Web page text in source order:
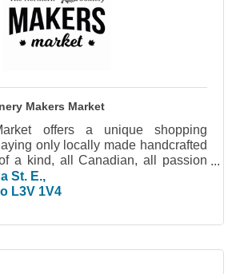
Makers Market
offers a unique shopping
only locally made handcrafted
a kind, all Canadian, all passion
St. E.
L3V 1V4